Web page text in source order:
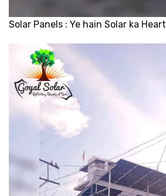
Solar Panels : Ye hain Solar ka Heart